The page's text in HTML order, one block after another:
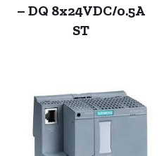
– DQ 8x24VDC/0.5A
ST